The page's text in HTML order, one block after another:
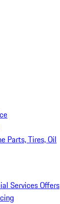
Parts, Tires, Oil
Services Offers